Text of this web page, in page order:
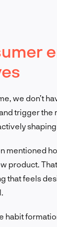
we don’t
trigger
shaping
mentioned
product.
that feels
habit